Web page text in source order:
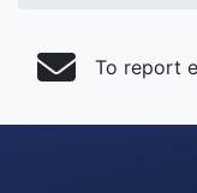
To report